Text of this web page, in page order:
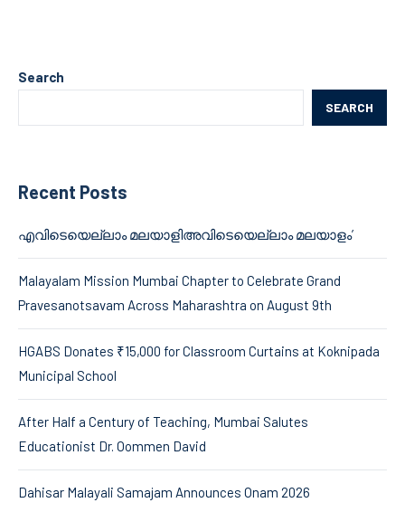
Search
SEARCH
Recent Posts
എവിടെയെല്ലാം മലയാളിഅവിടെയെല്ലാം മലയാളം’
Malayalam Mission Mumbai Chapter to Celebrate Grand
Pravesanotsavam Across Maharashtra on August 9th
HGABS Donates ₹15,000 for Classroom Curtains at Koknipada
Municipal School
After Half a Century of Teaching, Mumbai Salutes
Educationist Dr. Oommen David
Dahisar Malayali Samajam Announces Onam 2026